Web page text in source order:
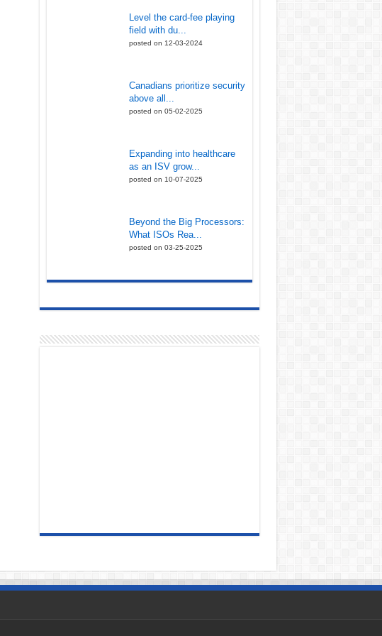
Level the card-fee playing
field with du...
posted on 12-03-2024
Canadians prioritize security
above all...
posted on 05-02-2025
Expanding into healthcare
as an ISV grow...
posted on 10-07-2025
Beyond the Big Processors:
What ISOs Rea...
posted on 03-25-2025